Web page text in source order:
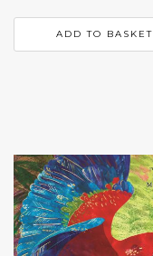
ADD TO BASKET